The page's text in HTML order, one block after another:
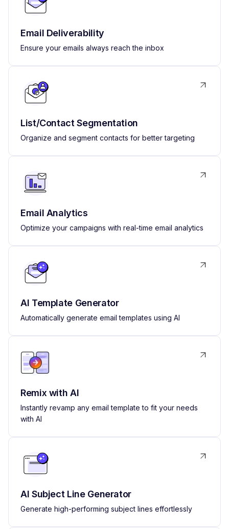
Email Deliverability
Ensure your emails always reach the inbox
List/Contact Segmentation
Organize and segment contacts for better targeting
Email Analytics
Optimize your campaigns with real-time email analytics
AI Template Generator
Automatically generate email templates using AI
Remix with AI
Instantly revamp any email template to fit your needs
with AI
AI Subject Line Generator
Generate high-performing subject lines effortlessly